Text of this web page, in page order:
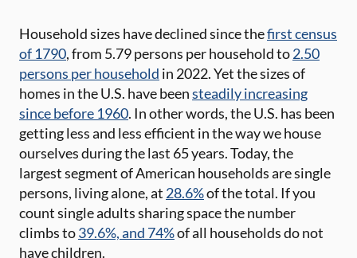
Household sizes have declined since thefirst census
of 1790, from 5.79 persons per household to2.50
persons per household in 2022. Yet the sizes of
homes in the U.S. have beensteadily increasing
since before 1960. In other words, the U.S. has been
getting less and less efficient in the way we house
ourselves during the last 65 years. Today, the
largest segment of American households are single
persons, living alone, at 28.6%of the total. If you
count single adults sharing space the number
climbs to39.6%, and 74%of all households do not
have children.